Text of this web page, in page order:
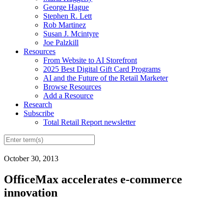
George Hague
Stephen R. Lett
Rob Martinez
Susan J. Mcintyre
Joe Palzkill
Resources
From Website to AI Storefront
2025 Best Digital Gift Card Programs
AI and the Future of the Retail Marketer
Browse Resources
Add a Resource
Research
Subscribe
Total Retail Report newsletter
October 30, 2013
OfficeMax accelerates e-commerce
innovation